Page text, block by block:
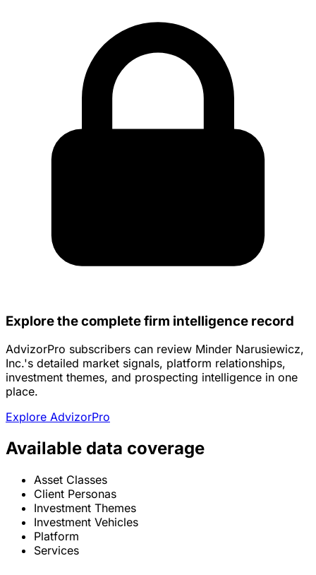
Explore the complete firm intelligence record
AdvizorPro subscribers can review Minder Narusiewicz,
Inc.'s detailed market signals, platform relationships,
investment themes, and prospecting intelligence in one
place.
Explore AdvizorPro
Available data coverage
Asset Classes
Client Personas
Investment Themes
Investment Vehicles
Platform
Services